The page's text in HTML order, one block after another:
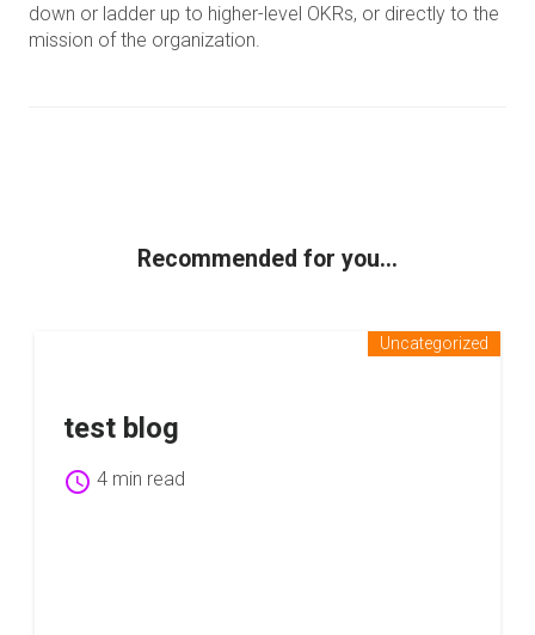
down or ladder up to higher-level OKRs, or directly to the
mission of the organization.
Recommended for you...
Uncategorized
test blog
schedule 4 min read